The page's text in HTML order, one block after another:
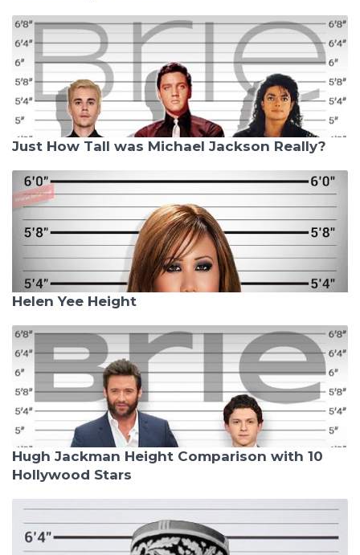
Just How Tall was Michael Jackson Really?
Helen Yee Height
Hugh Jackman Height Comparison with 10
Hollywood Stars